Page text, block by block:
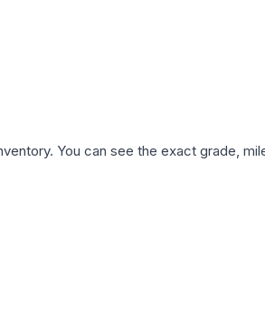
You can see the exact grade,